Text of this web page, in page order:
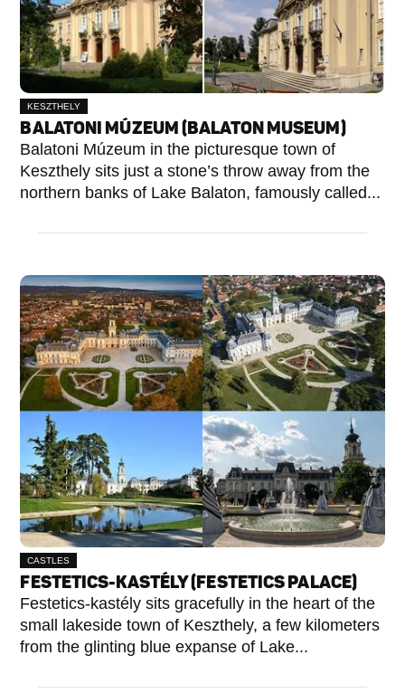
KESZTHELY
BALATONI MÚZEUM (BALATON MUSEUM)
Balatoni Múzeum in the picturesque town of
Keszthely sits just a stone’s throw away from the
northern banks of Lake Balaton, famously called...
CASTLES
FESTETICS-KASTÉLY (FESTETICS PALACE)
Festetics-kastély sits gracefully in the heart of the
small lakeside town of Keszthely, a few kilometers
from the glinting blue expanse of Lake...